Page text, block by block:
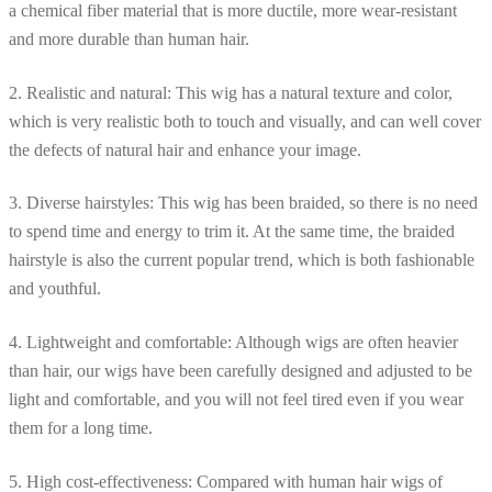
a chemical fiber material that is more ductile, more wear-resistant
and more durable than human hair.
2. Realistic and natural: This wig has a natural texture and color,
which is very realistic both to touch and visually, and can well cover
the defects of natural hair and enhance your image.
3. Diverse hairstyles: This wig has been braided, so there is no need
to spend time and energy to trim it. At the same time, the braided
hairstyle is also the current popular trend, which is both fashionable
and youthful.
4. Lightweight and comfortable: Although wigs are often heavier
than hair, our wigs have been carefully designed and adjusted to be
light and comfortable, and you will not feel tired even if you wear
them for a long time.
5. High cost-effectiveness: Compared with human hair wigs of